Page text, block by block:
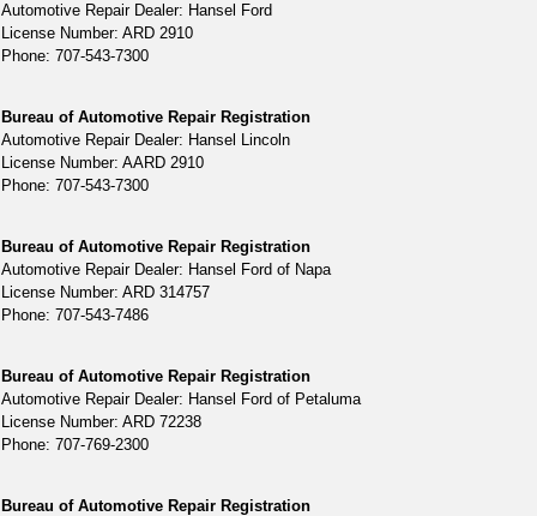
Automotive Repair Dealer: Hansel Ford
License Number: ARD 2910
Phone: 707-543-7300
Bureau of Automotive Repair Registration
Automotive Repair Dealer: Hansel Lincoln
License Number: AARD 2910
Phone: 707-543-7300
Bureau of Automotive Repair Registration
Automotive Repair Dealer: Hansel Ford of Napa
License Number: ARD 314757
Phone: 707-543-7486
Bureau of Automotive Repair Registration
Automotive Repair Dealer: Hansel Ford of Petaluma
License Number: ARD 72238
Phone: 707-769-2300
Bureau of Automotive Repair Registration